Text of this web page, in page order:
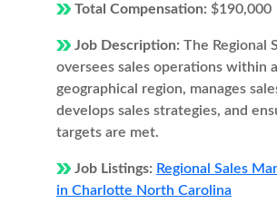
Total Compensation: $190,000
Job Description: The Regional
oversees sales operations within
geographical region, manages
develops sales strategies, and
targets are met.
Job Listings: Regional Sales
in Charlotte North Carolina